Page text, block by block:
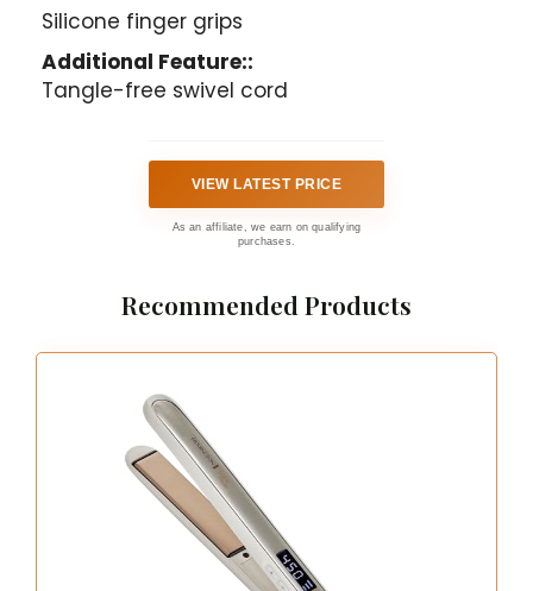
Silicone finger grips
Additional Feature::
Tangle-free swivel cord
VIEW LATEST PRICE
As an affiliate, we earn on qualifying
purchases.
Recommended Products